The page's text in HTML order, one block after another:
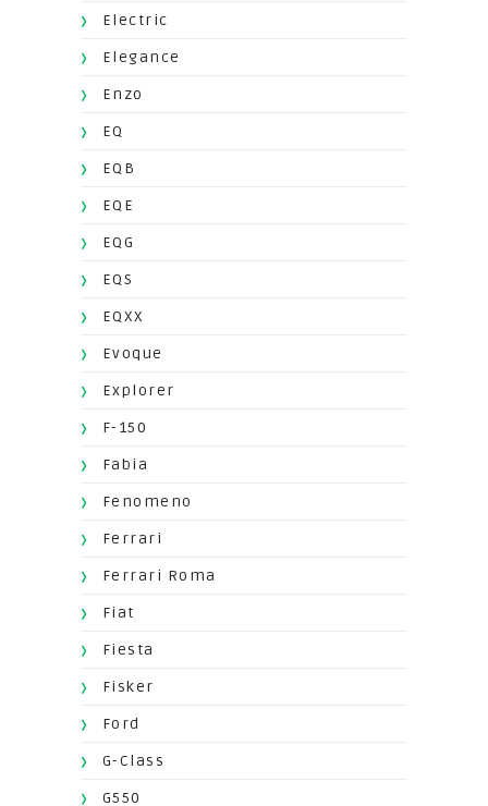
Electric
Elegance
Enzo
EQ
EQB
EQE
EQG
EQS
EQXX
Evoque
Explorer
F-150
Fabia
Fenomeno
Ferrari
Ferrari Roma
Fiat
Fiesta
Fisker
Ford
G-Class
G550